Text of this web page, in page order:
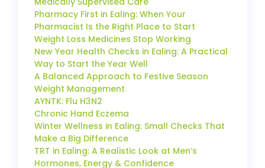
Pharmacy First in Ealing: When Your
Pharmacist Is the Right Place to Start
Weight Loss Medicines Stop Working
New Year Health Checks in Ealing: A Practical
Way to Start the Year Well
A Balanced Approach to Festive Season
Weight Management
AYNTK: Flu H3N2
Chronic Hand Eczema
Winter Wellness in Ealing: Small Checks That
Make a Big Difference
TRT in Ealing: A Realistic Look at Men’s
Hormones, Energy & Confidence